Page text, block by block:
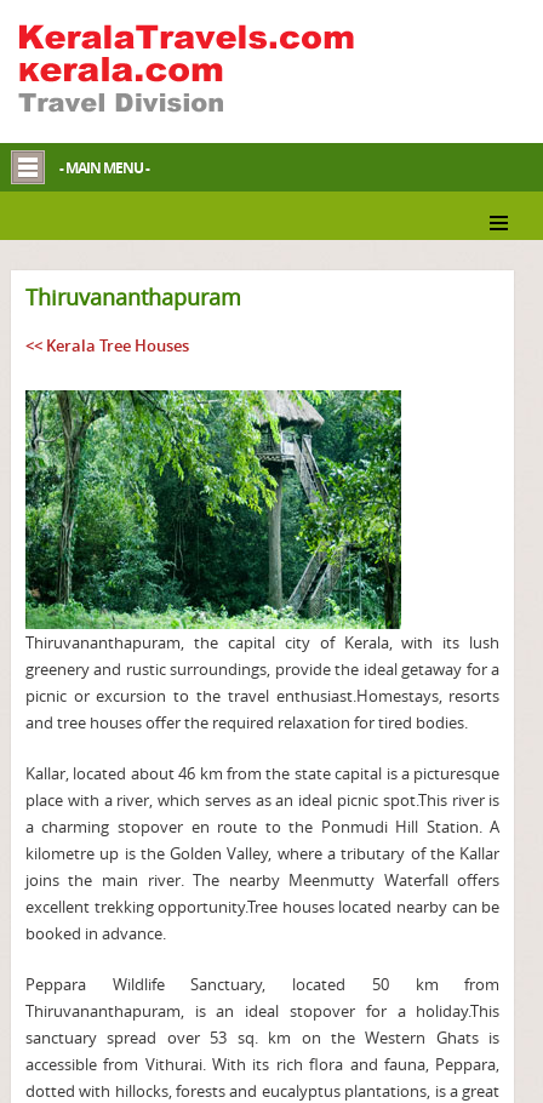
- MAIN MENU -
Thiruvananthapuram
<< Kerala Tree Houses
Thiruvananthapuram, the capital city of Kerala, with its lush
greenery and rustic surroundings, provide the ideal getaway for a
picnic or excursion to the travel enthusiast.Homestays, resorts
and tree houses offer the required relaxation for tired bodies.
Kallar, located about 46 km from the state capital is a picturesque
place with a river, which serves as an ideal picnic spot.This river is
a charming stopover en route to the Ponmudi Hill Station. A
kilometre up is the Golden Valley, where a tributary of the Kallar
joins the main river. The nearby Meenmutty Waterfall offers
excellent trekking opportunity.Tree houses located nearby can be
booked in advance.
Peppara Wildlife Sanctuary, located 50 km from
Thiruvananthapuram, is an ideal stopover for a holiday.This
sanctuary spread over 53 sq. km on the Western Ghats is
accessible from Vithurai. With its rich flora and fauna, Peppara,
dotted with hillocks, forests and eucalyptus plantations, is a great